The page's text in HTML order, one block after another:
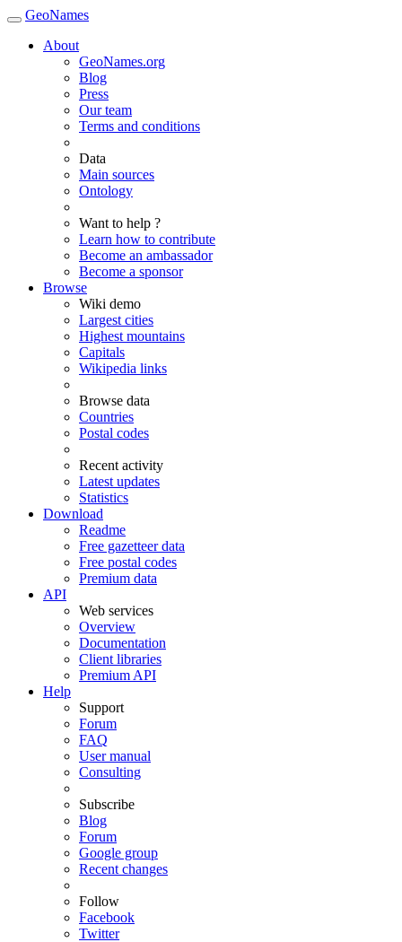
GeoNames
About
GeoNames.org
Blog
Press
Our team
Terms and conditions
Data
Main sources
Ontology
Want to help ?
Learn how to contribute
Become an ambassador
Become a sponsor
Browse
Wiki demo
Largest cities
Highest mountains
Capitals
Wikipedia links
Browse data
Countries
Postal codes
Recent activity
Latest updates
Statistics
Download
Readme
Free gazetteer data
Free postal codes
Premium data
API
Web services
Overview
Documentation
Client libraries
Premium API
Help
Support
Forum
FAQ
User manual
Consulting
Subscribe
Blog
Forum
Google group
Recent changes
Follow
Facebook
Twitter